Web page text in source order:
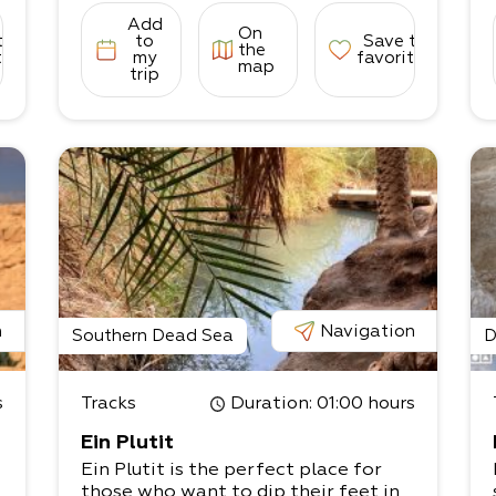
Add
to
my
trip
On
the
map
Save to
favorites
Southern Dead Sea Navigation
Tracks Duration: 01:00 hours
Ein Plutit
Ein Plutit is the perfect place for